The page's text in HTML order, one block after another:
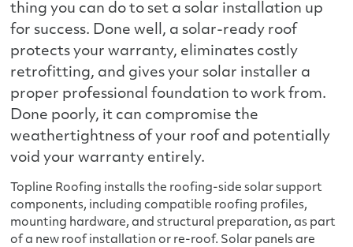
thing you can do to set a solar installation up
for success. Done well, a solar-ready roof
protects your warranty, eliminates costly
retrofitting, and gives your solar installer a
proper professional foundation to work from.
Done poorly, it can compromise the
weathertightness of your roof and potentially
void your warranty entirely.
Topline Roofing installs the roofing-side solar support
components, including compatible roofing profiles,
mounting hardware, and structural preparation, as part
of a new roof installation or re-roof. Solar panels are